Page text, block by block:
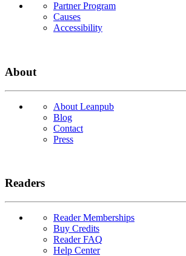
Partner Program
Causes
Accessibility
About
About Leanpub
Blog
Contact
Press
Readers
Reader Memberships
Buy Credits
Reader FAQ
Help Center